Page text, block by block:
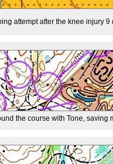
attempt after the knee injury
the course with Tone, saving